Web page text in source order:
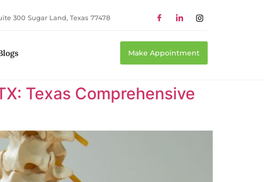
300 Sugar Land, Texas 77478
Make Appointment
Texas Comprehensive